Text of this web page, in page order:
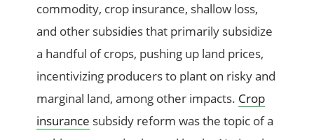
commodity, crop insurance, shallow loss,
and other subsidies that primarily subsidize
a handful of crops, pushing up land prices,
incentivizing producers to plant on risky and
marginal land, among other impacts. Crop
insurance subsidy reform was the topic of a